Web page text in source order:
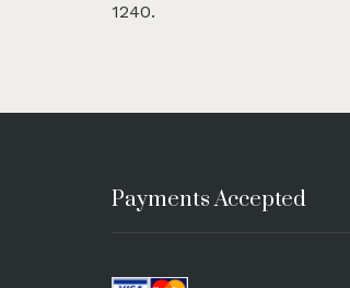
1240.
Payments Accepted